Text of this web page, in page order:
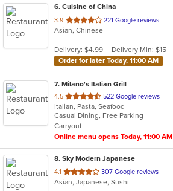
6. Cuisine of China
3.9 out
of
stars.
221 Google reviews
Asian, Chinese
Delivery: $4.99
Delivery Min: $15
Order for later Today, 11:00 AM
7. Milano's Italian Grill
4.5 out
of
5
stars.
522 Google reviews
Italian, Pasta, Seafood
Casual Dining, Free Parking
Carryout
Online menu opens Today, 11:00 AM
8. Sky Modern Japanese
4.1 out
of
307 Google reviews
Asian, Japanese, Sushi